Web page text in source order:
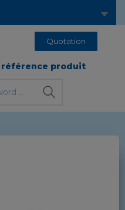
Quotation
produit